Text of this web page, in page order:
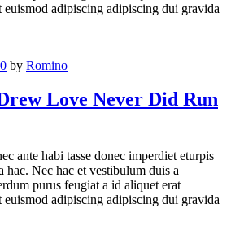
euismod adipiscing adipiscing dui gravida
by Romino
Love Never Did Run
ante habi tasse donec imperdiet eturpis
hac. Nec hac et vestibulum duis a
purus feugiat a id aliquet erat
euismod adipiscing adipiscing dui gravida